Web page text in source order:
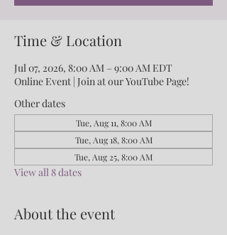
Time & Location
Jul 07, 2026, 8:00 AM – 9:00 AM EDT
Online Event | Join at our YouTube Page!
Other dates
Tue, Aug 11, 8:00 AM
Tue, Aug 18, 8:00 AM
Tue, Aug 25, 8:00 AM
View all 8 dates
About the event